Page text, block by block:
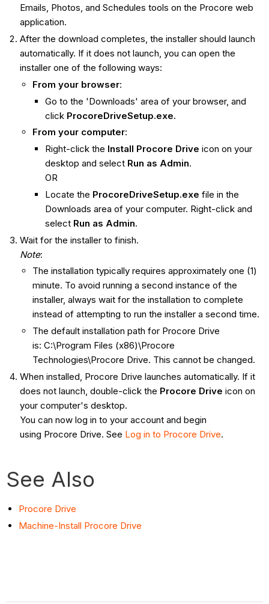
Emails, Photos, and Schedules tools on the Procore web
application.
After the download completes, the installer should launch
automatically. If it does not launch, you can open the
installer one of the following ways:
From your browser:
Go to the 'Downloads' area of your browser, and
click ProcoreDriveSetup.exe.
From your computer:
Right-click the Install Procore Drive icon on your
desktop and select Run as Admin.
OR
Locate the ProcoreDriveSetup.exe file in the
Downloads area of your computer. Right-click and
select Run as Admin.
Wait for the installer to finish.
Note:
The installation typically requires approximately one (1)
minute. To avoid running a second instance of the
installer, always wait for the installation to complete
instead of attempting to run the installer a second time.
The default installation path for Procore Drive
is: C:\Program Files (x86)\Procore
Technologies\Procore Drive. This cannot be changed.
When installed, Procore Drive launches automatically. If it
does not launch, double-click the Procore Drive icon on
your computer's desktop.
You can now log in to your account and begin
using Procore Drive. See Log in to Procore Drive.
See Also
Procore Drive
Machine-Install Procore Drive